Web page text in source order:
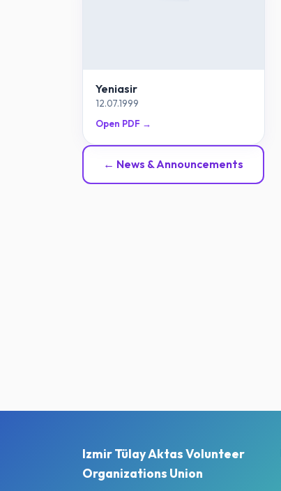
Yeniasir
12.07.1999
Open PDF →
← News & Announcements
Izmir Tülay Aktas Volunteer
Organizations Union